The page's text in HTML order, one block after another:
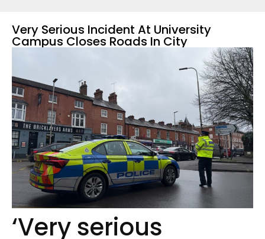
Very Serious Incident At University
Campus Closes Roads In City
‘Very serious